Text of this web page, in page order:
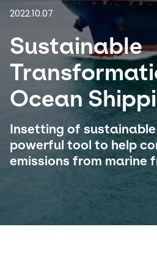
Select your country
Indonesia
2022.10.07
Sustainable
Ocean
Insetting of
powerful tool to help
emissions from marine